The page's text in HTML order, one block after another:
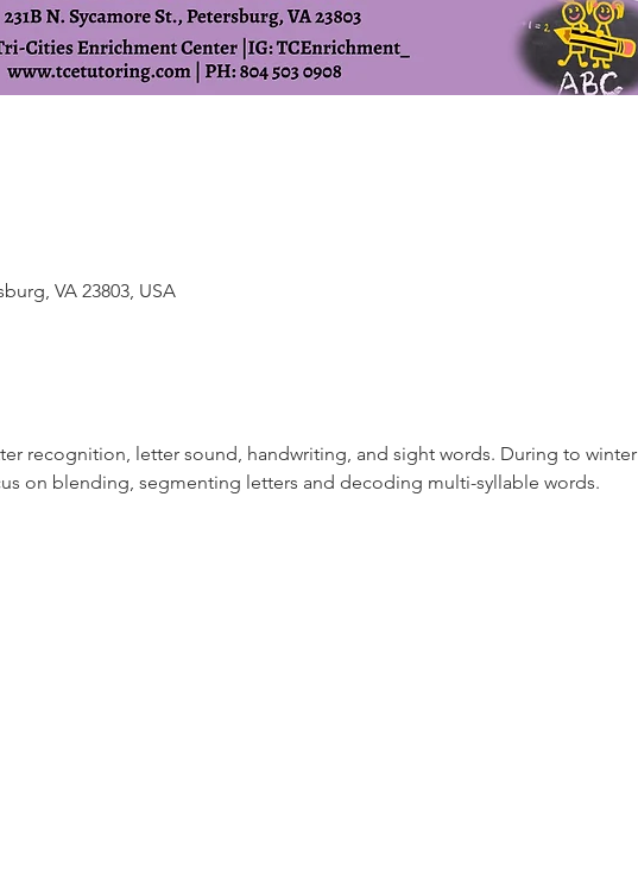
VA 23803, USA
recognition, letter sound, handwriting, and sight words. During to winter
on blending, segmenting letters and decoding multi-syllable words.